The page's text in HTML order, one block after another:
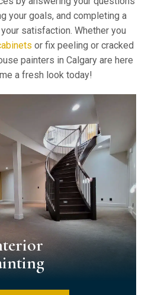
your goals, and completing a
satisfaction. Whether you
or fix peeling or cracked
painters in Calgary are here
a fresh look today!